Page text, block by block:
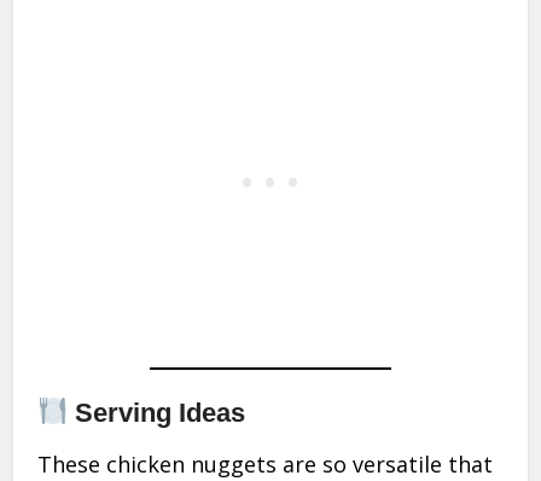
Serving Ideas
These chicken nuggets are so versatile that